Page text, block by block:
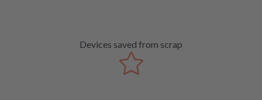
Devices saved from scrap